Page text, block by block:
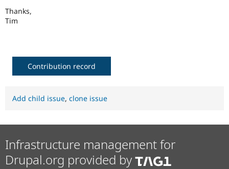
Thanks,
Tim
Contribution record
Add child issue, clone issue
Infrastructure management for
Drupal.org provided by